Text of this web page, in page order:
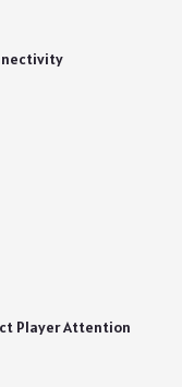
Player Attention